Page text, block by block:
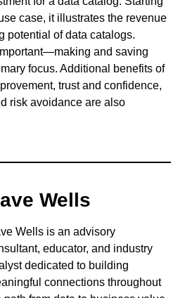
case, it illustrates the revenue
potential of data catalogs.
and saving
focus. Additional benefits of
trust and confidence,
risk avoidance are also
Wells
Wells is an advisory
educator, and industry
dedicated to building
connections throughout